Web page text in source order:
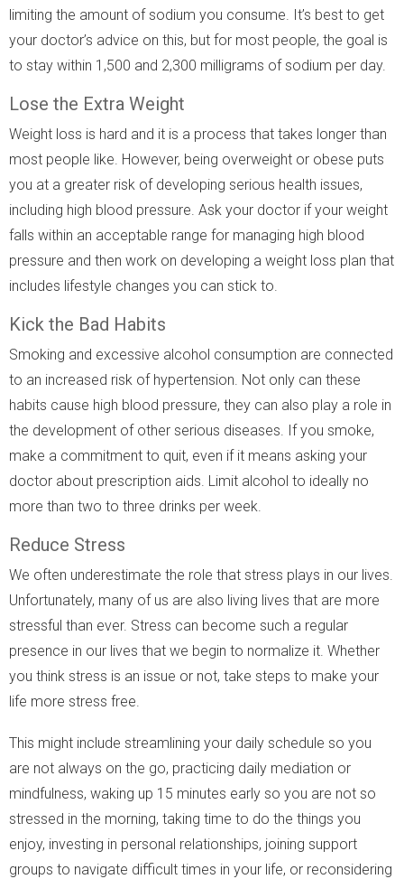
limiting the amount of sodium you consume. It’s best to get
your doctor’s advice on this, but for most people, the goal is
to stay within 1,500 and 2,300 milligrams of sodium per day.
Lose the Extra Weight
Weight loss is hard and it is a process that takes longer than
most people like. However, being overweight or obese puts
you at a greater risk of developing serious health issues,
including high blood pressure. Ask your doctor if your weight
falls within an acceptable range for managing high blood
pressure and then work on developing a weight loss plan that
includes lifestyle changes you can stick to.
Kick the Bad Habits
Smoking and excessive alcohol consumption are connected
to an increased risk of hypertension. Not only can these
habits cause high blood pressure, they can also play a role in
the development of other serious diseases. If you smoke,
make a commitment to quit, even if it means asking your
doctor about prescription aids. Limit alcohol to ideally no
more than two to three drinks per week.
Reduce Stress
We often underestimate the role that stress plays in our lives.
Unfortunately, many of us are also living lives that are more
stressful than ever. Stress can become such a regular
presence in our lives that we begin to normalize it. Whether
you think stress is an issue or not, take steps to make your
life more stress free.
This might include streamlining your daily schedule so you
are not always on the go, practicing daily mediation or
mindfulness, waking up 15 minutes early so you are not so
stressed in the morning, taking time to do the things you
enjoy, investing in personal relationships, joining support
groups to navigate difficult times in your life, or reconsidering